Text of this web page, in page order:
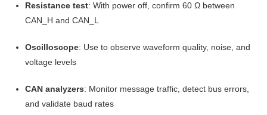
Resistance test: With power off, confirm 60 Ω between
CAN_H and CAN_L
Oscilloscope: Use to observe waveform quality, noise, and
voltage levels
CAN analyzers: Monitor message traffic, detect bus errors,
and validate baud rates